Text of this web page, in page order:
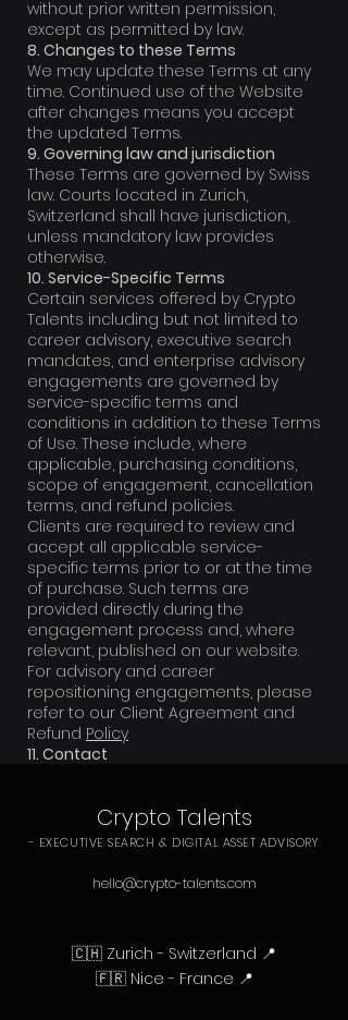
without prior written permission,
except as permitted by law.
8. Changes to these Terms
We may update these Terms at any
time. Continued use of the Website
after changes means you accept
the updated Terms.
9. Governing law and jurisdiction
These Terms are governed by Swiss
law. Courts located in Zurich,
Switzerland shall have jurisdiction,
unless mandatory law provides
otherwise.
10. Service-Specific Terms
Certain services offered by Crypto
Talents including but not limited to
career advisory, executive search
mandates, and enterprise advisory
engagements are governed by
service-specific terms and
conditions in addition to these Terms
of Use. These include, where
applicable, purchasing conditions,
scope of engagement, cancellation
terms, and refund policies.
Clients are required to review and
accept all applicable service-
specific terms prior to or at the time
of purchase. Such terms are
provided directly during the
engagement process and, where
relevant, published on our website.
For advisory and career
repositioning engagements, please
refer to our Client Agreement and
Refund Policy
11. Contact
Crypto Talents
- EXECUTIVE SEARCH & DIGITAL ASSET ADVISORY
hello@crypto-talents.com
🇨🇭 Zurich - Switzerland 📍
🇫🇷 Nice - France 📍